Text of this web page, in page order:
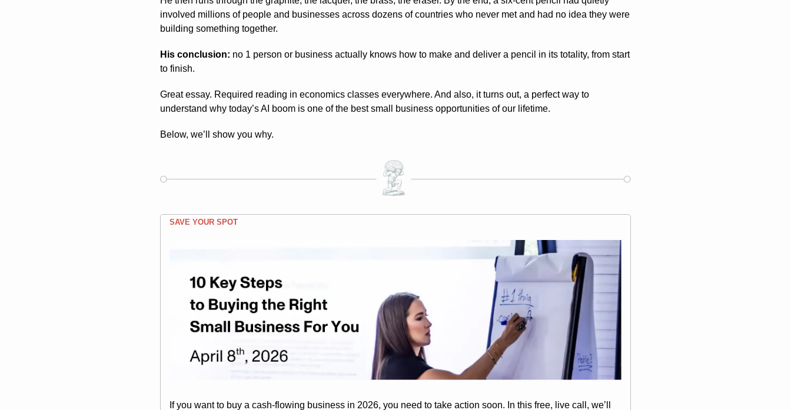
involved millions of people and businesses across dozens of countries who never met and had no idea they were
building something together.
His conclusion: no 1 person or business actually knows how to make and deliver a pencil in its totality, from start
to finish.
Great essay. Required reading in economics classes everywhere. And also, it turns out, a perfect way to
understand why today’s AI boom is one of the best small business opportunities of our lifetime.
Below, we’ll show you why.
SAVE YOUR SPOT
If you want to buy a cash-flowing business in 2026, you need to take action soon. In this free, live call, we’ll